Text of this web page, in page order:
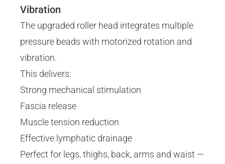
Vibration
The upgraded roller head integrates multiple
pressure beads with motorized rotation and
vibration.
This delivers:
Strong mechanical stimulation
Fascia release
Muscle tension reduction
Effective lymphatic drainage
Perfect for legs, thighs, back, arms and waist —